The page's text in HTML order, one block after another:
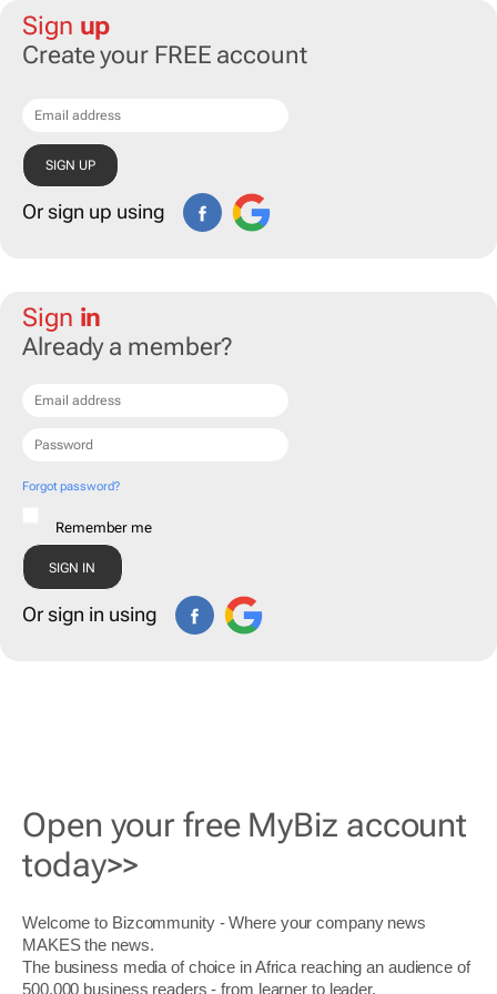
Sign up
Create your FREE account
Or sign up using
Sign in
Already a member?
Forgot password?
Remember me
Or sign in using
Open your free MyBiz account
today>>
Welcome to Bizcommunity - Where your company news
MAKES the news.
The business media of choice in Africa reaching an audience of
500,000 business readers - from learner to leader.